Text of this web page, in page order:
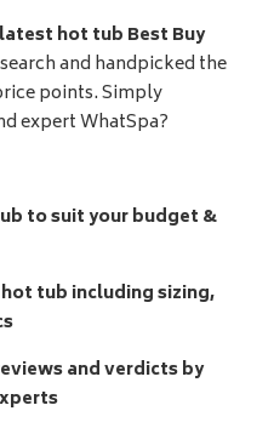
latest hot tub Best Buy
and handpicked the
points. Simply
expert WhatSpa?
to suit your budget &
tub including sizing,
and verdicts by